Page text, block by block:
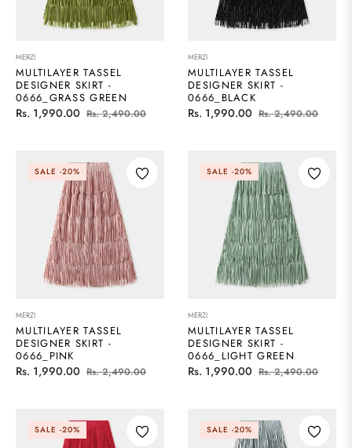
MERZI
MULTILAYER TASSEL
DESIGNER SKIRT -
0666_GRASS GREEN
Regular
Rs. 1,990.00 Rs. 2,490.00Sale
MERZI
MULTILAYER TASSEL
DESIGNER SKIRT -
0666_BLACK
Regular
Rs. 1,990.00 Rs. 2,490.00Sale
SALE -20%
MERZI
MULTILAYER TASSEL
DESIGNER SKIRT -
0666_PINK
Regular
Rs. 1,990.00 Rs. 2,490.00Sale
SALE -20%
MERZI
MULTILAYER TASSEL
DESIGNER SKIRT -
0666_LIGHT GREEN
Regular
Rs. 1,990.00 Rs. 2,490.00Sale
SALE -20% SALE -20%